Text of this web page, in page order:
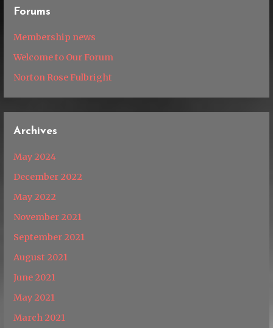
Forums
Membership news
Welcome to Our Forum
Norton Rose Fulbright
Archives
May 2024
December 2022
May 2022
November 2021
September 2021
August 2021
June 2021
May 2021
March 2021